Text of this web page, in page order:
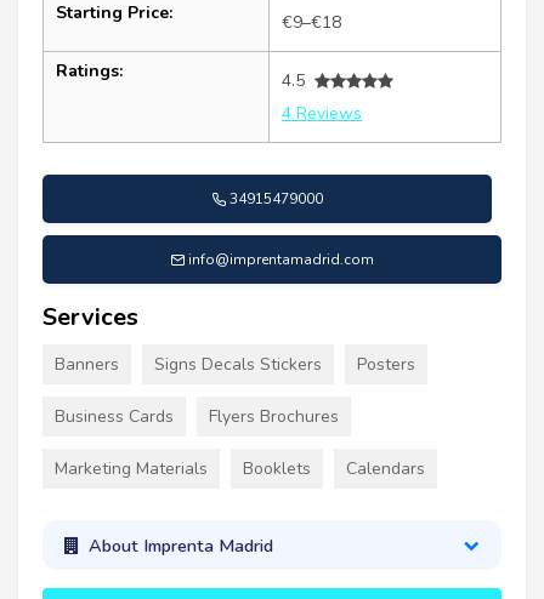
Starting Price: €9–€18
Ratings:
4.5
4 Reviews
34915479000
info@imprentamadrid.com
Services
Banners Signs Decals Stickers Posters
Business Cards Flyers Brochures
Marketing Materials Booklets Calendars
About Imprenta Madrid